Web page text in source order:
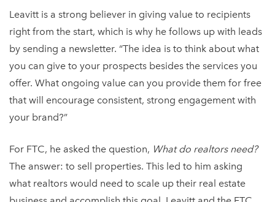
Leavitt is a strong believer in giving value to recipients
right from the start, which is why he follows up with leads
by sending a newsletter. “The idea is to think about what
you can give to your prospects besides the services you
offer. What ongoing value can you provide them for free
that will encourage consistent, strong engagement with
your brand?”
For FTC, he asked the question, What do realtors need?
The answer: to sell properties. This led to him asking
what realtors would need to scale up their real estate